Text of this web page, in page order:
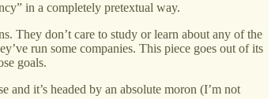
in a completely pretextual way.
They don’t care to study or learn about any of the
run some companies. This piece goes out of its
goals.
and it’s headed by an absolute moron (I’m not